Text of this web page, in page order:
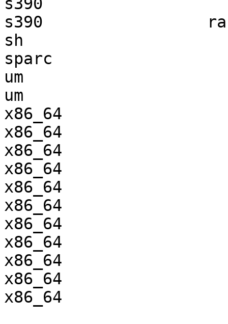
s390
s390
sh
sparc
um
um
x86_64
x86_64
x86_64
x86_64
x86_64
x86_64
x86_64
x86_64
x86_64
x86_64
x86_64